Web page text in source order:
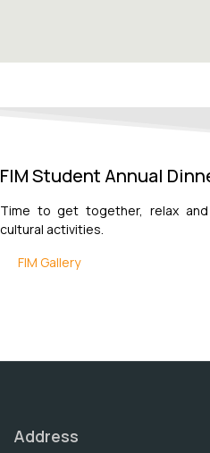
FIM Student Annual
Time to get together, relax
cultural activities.
FIM Gallery
Address